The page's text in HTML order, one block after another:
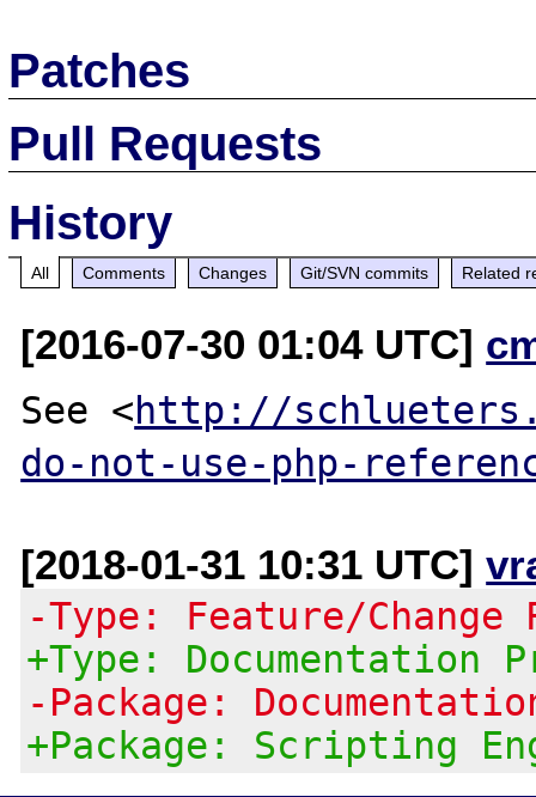
Patches
Pull Requests
History
All Comments Changes Git/SVN commits Related
[2016-07-30 01:04 UTC]
See <http://
do-not-use-php-
[2018-01-31 10:31 UTC]
-Type: Feature/Change
+Type: Documentation
-Package:
+Package: Scripting